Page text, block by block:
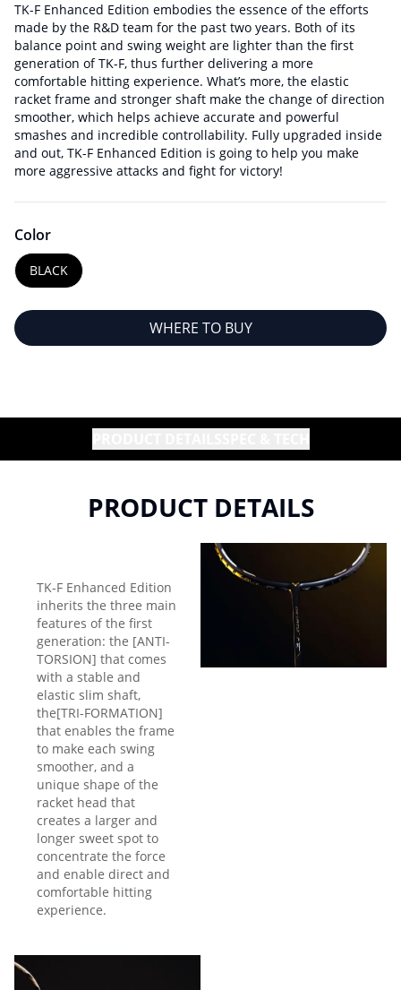
TK-F Enhanced Edition embodies the essence of the efforts
made by the R&D team for the past two years. Both of its
balance point and swing weight are lighter than the first
generation of TK-F, thus further delivering a more
comfortable hitting experience. What’s more, the elastic
racket frame and stronger shaft make the change of direction
smoother, which helps achieve accurate and powerful
smashes and incredible controllability. Fully upgraded inside
and out, TK-F Enhanced Edition is going to help you make
more aggressive attacks and fight for victory!
Color
BLACK
WHERE TO BUY
PRODUCT DETAILS
TK-F Enhanced Edition
inherits the three main
features of the first
generation: the [ANTI-
TORSION] that comes
with a stable and
elastic slim shaft,
the[TRI-FORMATION]
that enables the frame
to make each swing
smoother, and a
unique shape of the
racket head that
creates a larger and
longer sweet spot to
concentrate the force
and enable direct and
comfortable hitting
experience.